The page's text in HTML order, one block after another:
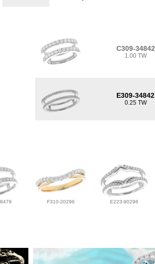
C309-34842
1.00 TW
E309-34842
0.25 TW
F310-20296 E223-90296